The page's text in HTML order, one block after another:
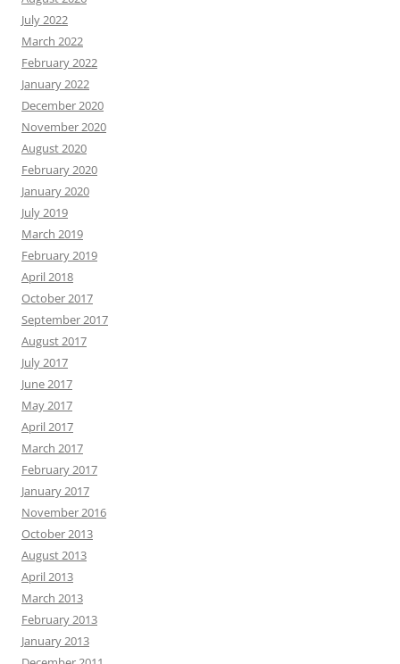
July 2022
March 2022
February 2022
January 2022
December 2020
November 2020
August 2020
February 2020
January 2020
July 2019
March 2019
February 2019
April 2018
October 2017
September 2017
August 2017
July 2017
June 2017
May 2017
April 2017
March 2017
February 2017
January 2017
November 2016
October 2013
August 2013
April 2013
March 2013
February 2013
January 2013